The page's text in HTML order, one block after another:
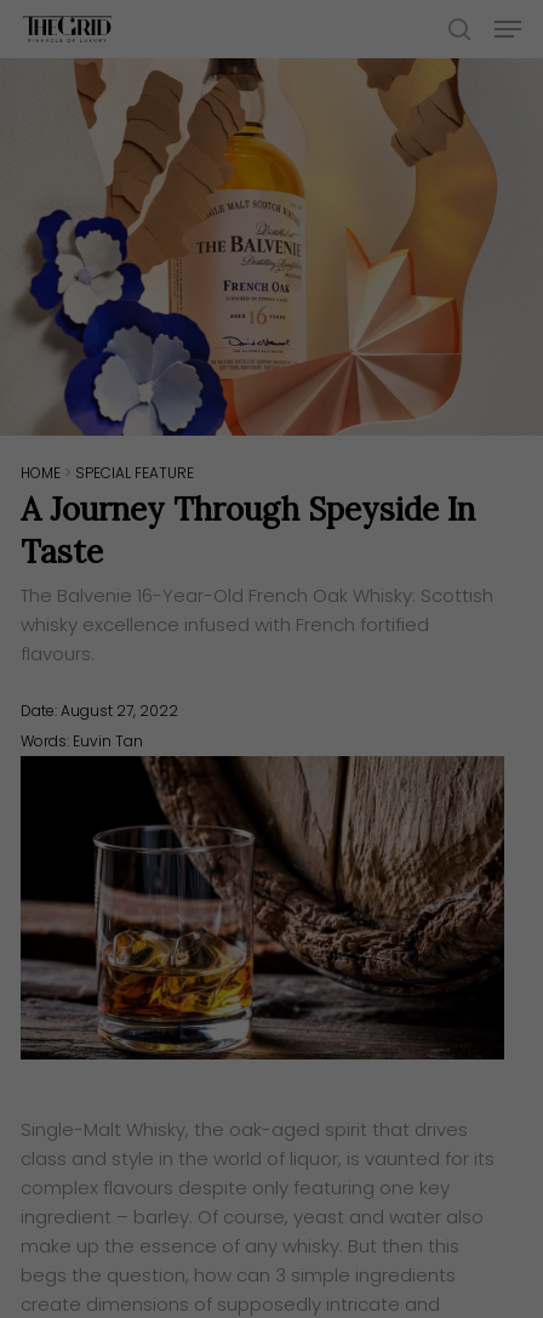
Skip
HOME > SPECIAL FEATURE
A Journey Through Speyside In
Taste
The Balvenie 16-Year-Old French Oak Whisky: Scottish
whisky excellence infused with French fortified
flavours.
Date: August 27, 2022
Words: Euvin Tan
Single-Malt Whisky, the oak-aged spirit that drives
class and style in the world of liquor, is vaunted for its
complex flavours despite only featuring one key
ingredient – barley. Of course, yeast and water also
make up the essence of any whisky. But then this
begs the question, how can 3 simple ingredients
create dimensions of supposedly intricate and